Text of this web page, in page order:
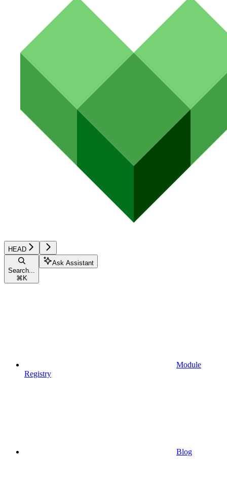
HEAD
Search...
⌘ K
Ask Assistant
Module
Registry
Blog